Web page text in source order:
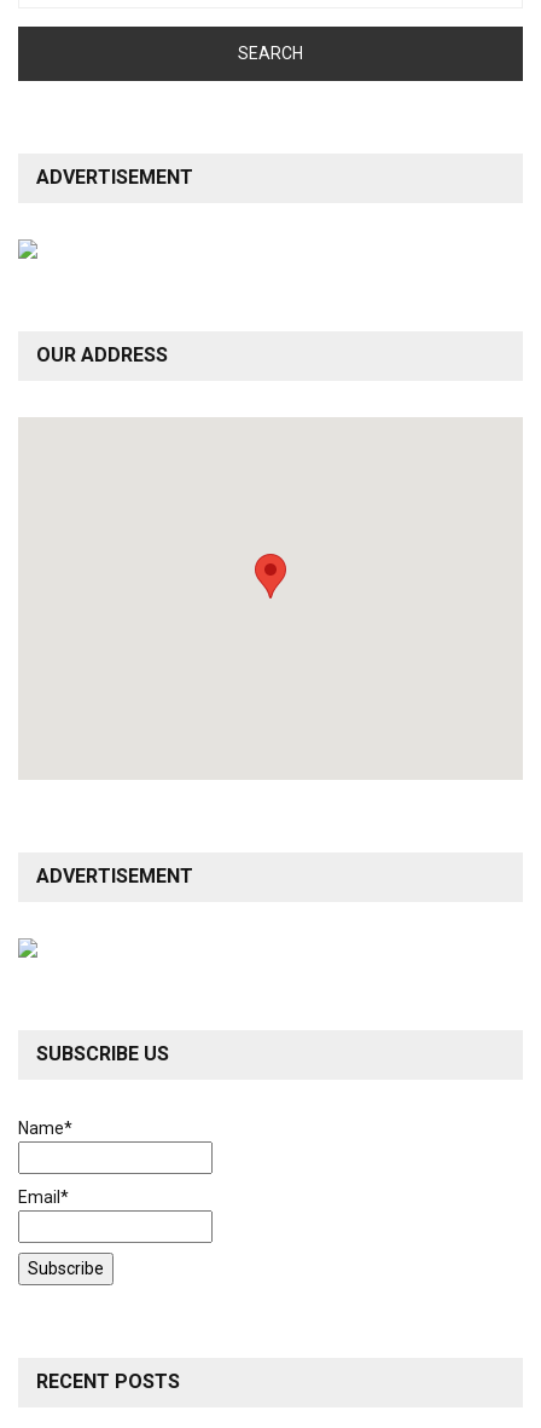
ADVERTISEMENT
OUR ADDRESS
ADVERTISEMENT
SUBSCRIBE US
Name*
Email*
RECENT POSTS